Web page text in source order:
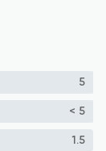
5
< 5
1.5